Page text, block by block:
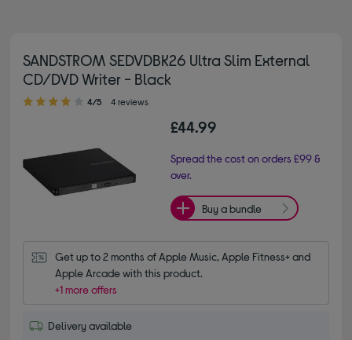
SANDSTROM SEDVDBK26 Ultra Slim External
CD/DVD Writer - Black
4.00 out of 5 stars
4/5 4 reviews
£44.99
Spread the cost on orders £99 &
over.
Buy a bundle
Get up to 2 months of Apple Music, Apple Fitness+ and
Apple Arcade with this product.
+1 more offers
Delivery available